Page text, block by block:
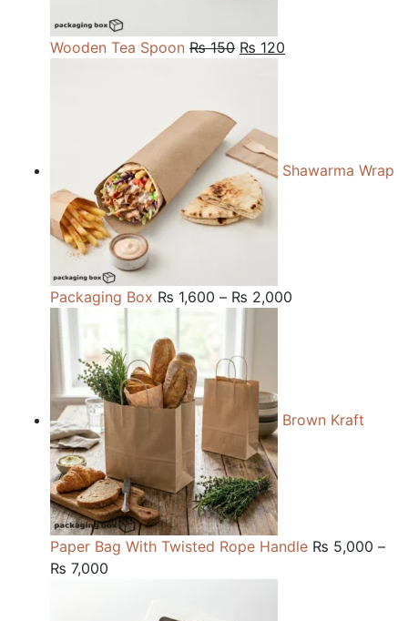
Wooden Tea Spoon ₨150 Original
₨ 120
Shawarma Wrap
Packaging Box ₨ 1,600 – ₨ 2,000
Brown Kraft
Paper Bag With Twisted Rope Handle ₨ 5,000 –
₨ 7,000